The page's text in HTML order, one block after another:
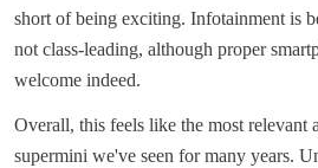
short of being exciting. Infotainment is
not class-leading, although proper
welcome indeed.
Overall, this feels like the most relevant
supermini we've seen for many years.